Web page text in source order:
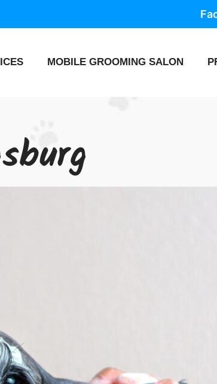
MOBILE GROOMING SALON